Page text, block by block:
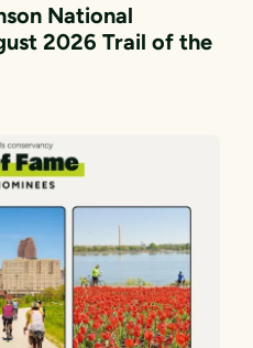
National
2026 Trail of the